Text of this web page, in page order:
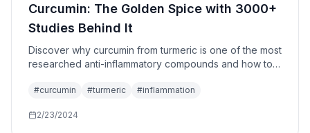
Curcumin: The Golden Spice with 3000+
Studies Behind It
Discover why curcumin from turmeric is one of the most
researched anti-inflammatory compounds and how to
#curcumin #turmeric #inflammation
2/23/2024